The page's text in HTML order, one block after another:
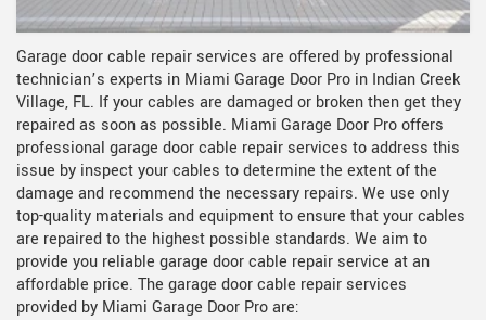
Garage door cable repair services are offered by professional
technician’s experts in Miami Garage Door Pro in Indian Creek
Village, FL. If your cables are damaged or broken then get they
repaired as soon as possible. Miami Garage Door Pro offers
professional garage door cable repair services to address this
issue by inspect your cables to determine the extent of the
damage and recommend the necessary repairs. We use only
top-quality materials and equipment to ensure that your cables
are repaired to the highest possible standards. We aim to
provide you reliable garage door cable repair service at an
affordable price. The garage door cable repair services
provided by Miami Garage Door Pro are: